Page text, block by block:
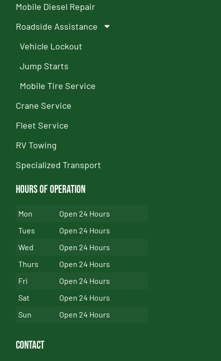
Mobile Diesel Repair
Roadside Assistance
Vehicle Lockout
Jump Starts
Mobile Tire Service
Crane Service
Fleet Service
RV Towing
Specialized Transport
Hours of Operation
Mon
Open 24 Hours
Tues
Open 24 Hours
Wed
Open 24 Hours
Thurs
Open 24 Hours
Fri
Open 24 Hours
Sat
Open 24 Hours
Sun
Open 24 Hours
Contact